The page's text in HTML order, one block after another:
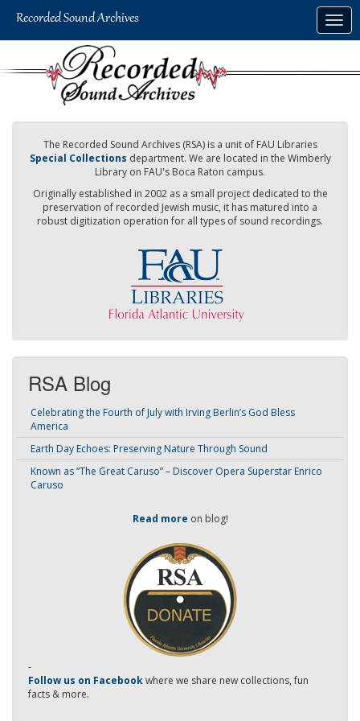
The Recorded Sound Archives (RSA) is a unit of FAU Libraries
Special Collections department. We are located in the Wimberly
Library on FAU's Boca Raton campus.
Originally established in 2002 as a small project dedicated to the
preservation of recorded Jewish music, it has matured into a
robust digitization operation for all types of sound recordings.
RSA Blog
Celebrating the Fourth of July with Irving Berlin’s God Bless
America
Earth Day Echoes: Preserving Nature Through Sound
Known as “The Great Caruso” – Discover Opera Superstar Enrico
Caruso
Read more on blog!
-
Follow us on Facebookwhere we share new collections, fun
facts & more.